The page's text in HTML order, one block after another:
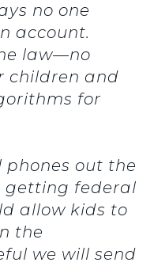
no one
account.
law—no
children and
for
phones out the
getting federal
allow kids to
the
we will send